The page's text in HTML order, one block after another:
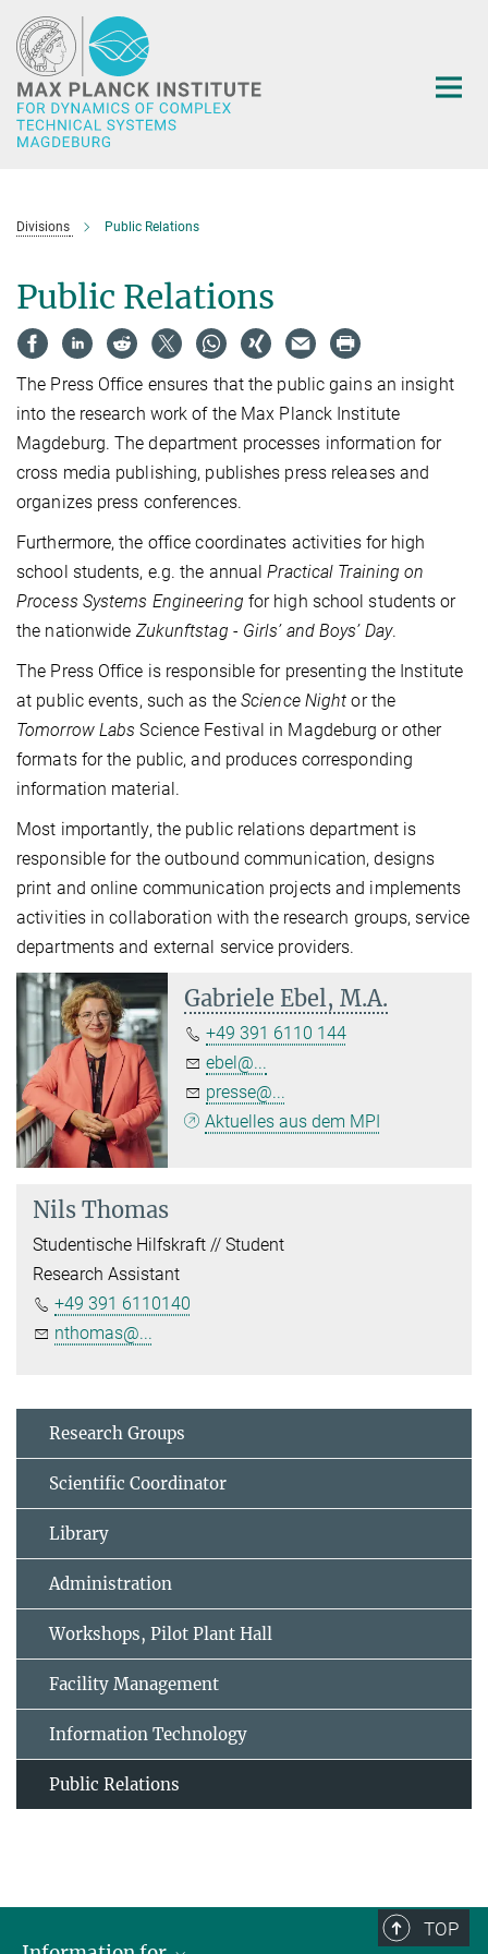
Main-
Content
Divisions Public Relations
Public Relations
The Press Office ensures that the public gains an insight
into the research work of the Max Planck Institute
Magdeburg. The department processes information for
cross media publishing, publishes press releases and
organizes press conferences.
Furthermore, the office coordinates activities for high
school students, e.g. the annualPractical Training on
Process Systems Engineering for high school students or
the nationwide Zukunftstag - Girls’ and Boys’ Day.
The Press Office is responsible for presenting the Institute
at public events, such as theScience Night or the
Tomorrow Labs Science Festival in Magdeburg or other
formats for the public, and produces corresponding
information material.
Most importantly, the public relations department is
responsible for the outbound communication, designs
print and online communication projects and implements
activities in collaboration with the research groups, service
departments and external service providers.
Gabriele Ebel, M.A.
+49 391 6110 144
ebel@...
presse@...
Aktuelles aus dem MPI
Nils Thomas
Studentische Hilfskraft // Student
Research Assistant
+49 391 6110140
nthomas@...
Research Groups
Scientific Coordinator
Library
Administration
Workshops, Pilot Plant Hall
Facility Management
Information Technology
Public Relations
TOP